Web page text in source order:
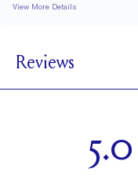
View More Details
BAND HEIGHT
Reviews
5.0